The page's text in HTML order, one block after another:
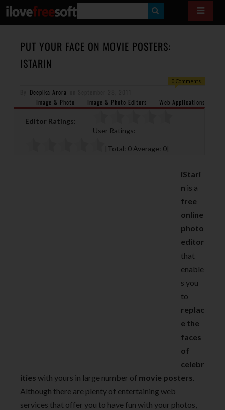
E
A
PUT YOUR FACE ON MOVIE POSTERS:
ISTARIN
0 Comments
Deepika Arora
Image & Photo
Image & Photo Editors Web Applications
Editor Ratings:
User Ratings:
[Total: 0 Average: 0]
iStari
n is a
free
online
photo
editor
that
enable
s you
to
replac
e the
faces
of
celebr
ities with yours in large number of movie posters.
Although there are plenty of entertaining web
services that offer you to have fun with your photos,